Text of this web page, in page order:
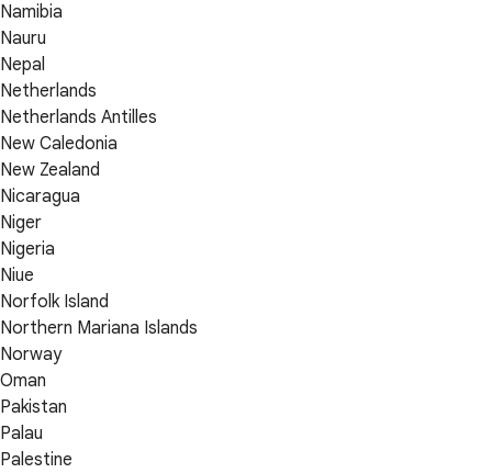
Namibia
Nauru
Nepal
Netherlands
Netherlands Antilles
New Caledonia
New Zealand
Nicaragua
Niger
Nigeria
Niue
Norfolk Island
Northern Mariana Islands
Norway
Oman
Pakistan
Palau
Palestine